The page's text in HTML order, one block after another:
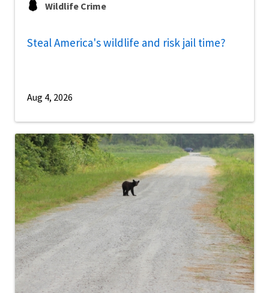
Wildlife Crime
Steal America's wildlife and risk jail time?
Aug 4, 2026